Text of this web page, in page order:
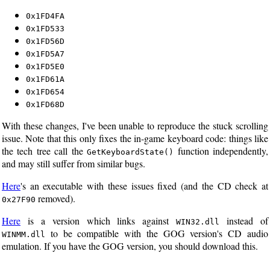
0x1FD4FA
0x1FD533
0x1FD56D
0x1FD5A7
0x1FD5E0
0x1FD61A
0x1FD654
0x1FD68D
With these changes, I've been unable to reproduce the stuck scrolling
issue. Note that this only fixes the in-game keyboard code: things like
the tech tree call theGetKeyboardState()
function independently,
and may still suffer from similar bugs.
Here's an executable with these issues fixed (and the CD check at
0x27F90 removed).
Here is a version which links againstWIN32.dll instead of
WINMM.dll
to be compatible with the GOG version's CD audio
emulation. If you have the GOG version, you should download this.